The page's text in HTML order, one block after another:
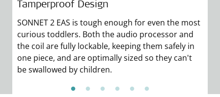
Tamperproof Design
SONNET 2 EAS is tough enough for even the most
curious toddlers. Both the audio processor and
the coil are fully lockable, keeping them safely in
one piece, and are optimally sized so they can't
be swallowed by children.